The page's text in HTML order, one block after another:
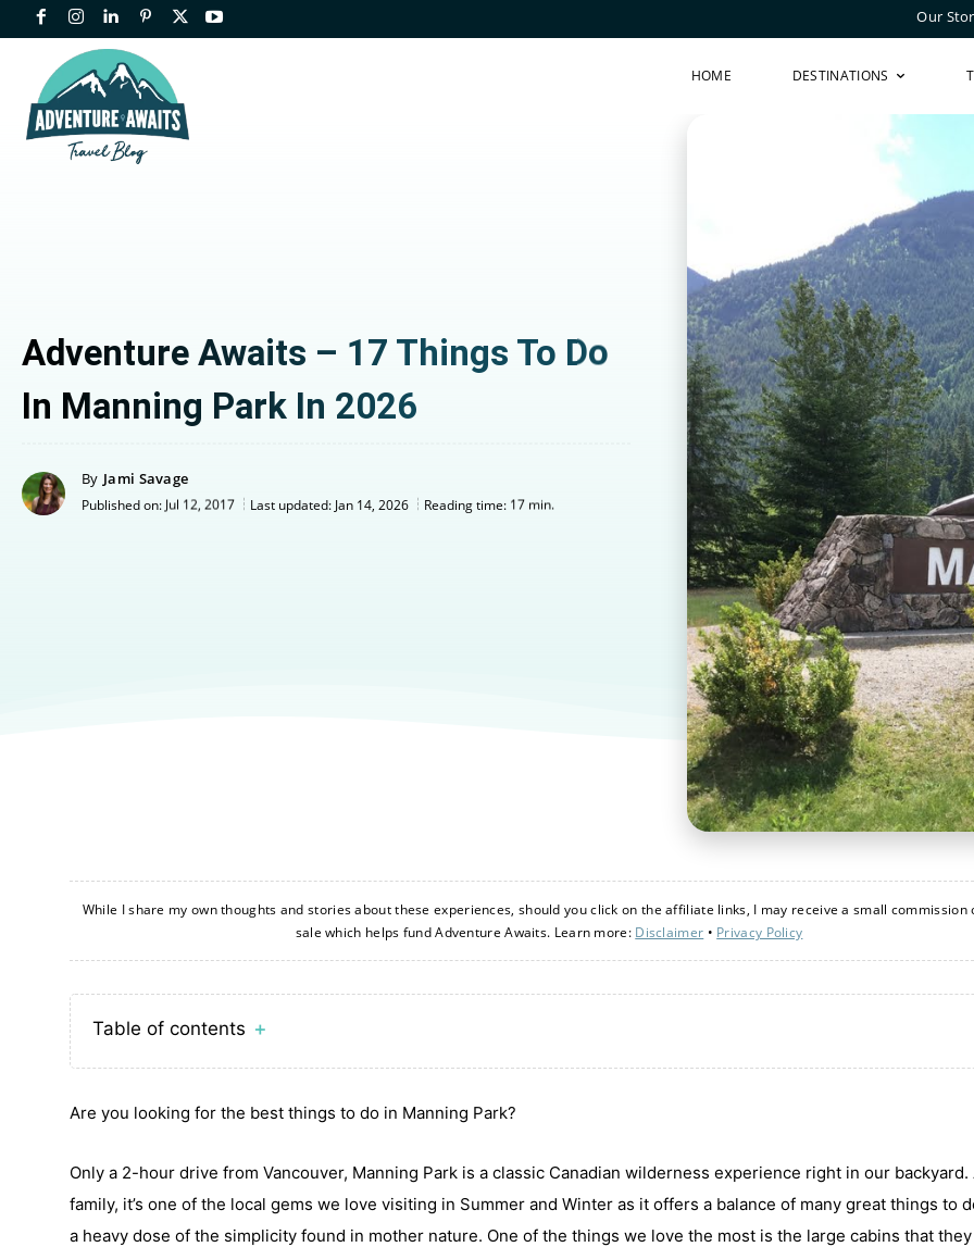
Our
HOME DESTINATIONS
Adventure Awaits – 17 Things To Do
In Manning Park In 2026
By Jami Savage
Published on: Jul 12, 2017 Last updated: Jan 14, 2026 Reading time: 17 min.
While I share my own thoughts and stories about these experiences, should you click on the affiliate links, I may receive a small commission
sale which helps fund Adventure Awaits. Learn more: Disclaimer • Privacy Policy
Table of contents ＋
Are you looking for the best things to do in Manning Park?
Only a 2-hour drive from Vancouver, Manning Park is a classic Canadian wilderness experience right in our backyard.
family, it’s one of the local gems we love visiting in Summer and Winter as it offers a balance of many great things to
a heavy dose of the simplicity found in mother nature. One of the things we love the most is the large cabins that